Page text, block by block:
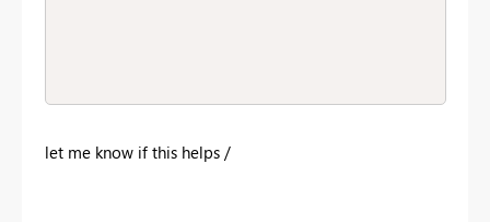
let me know if this helps /